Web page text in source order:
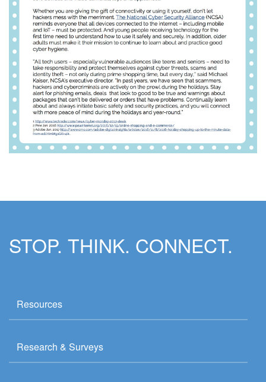
STOP. THINK. CONNECT.
Resources
Research & Surveys